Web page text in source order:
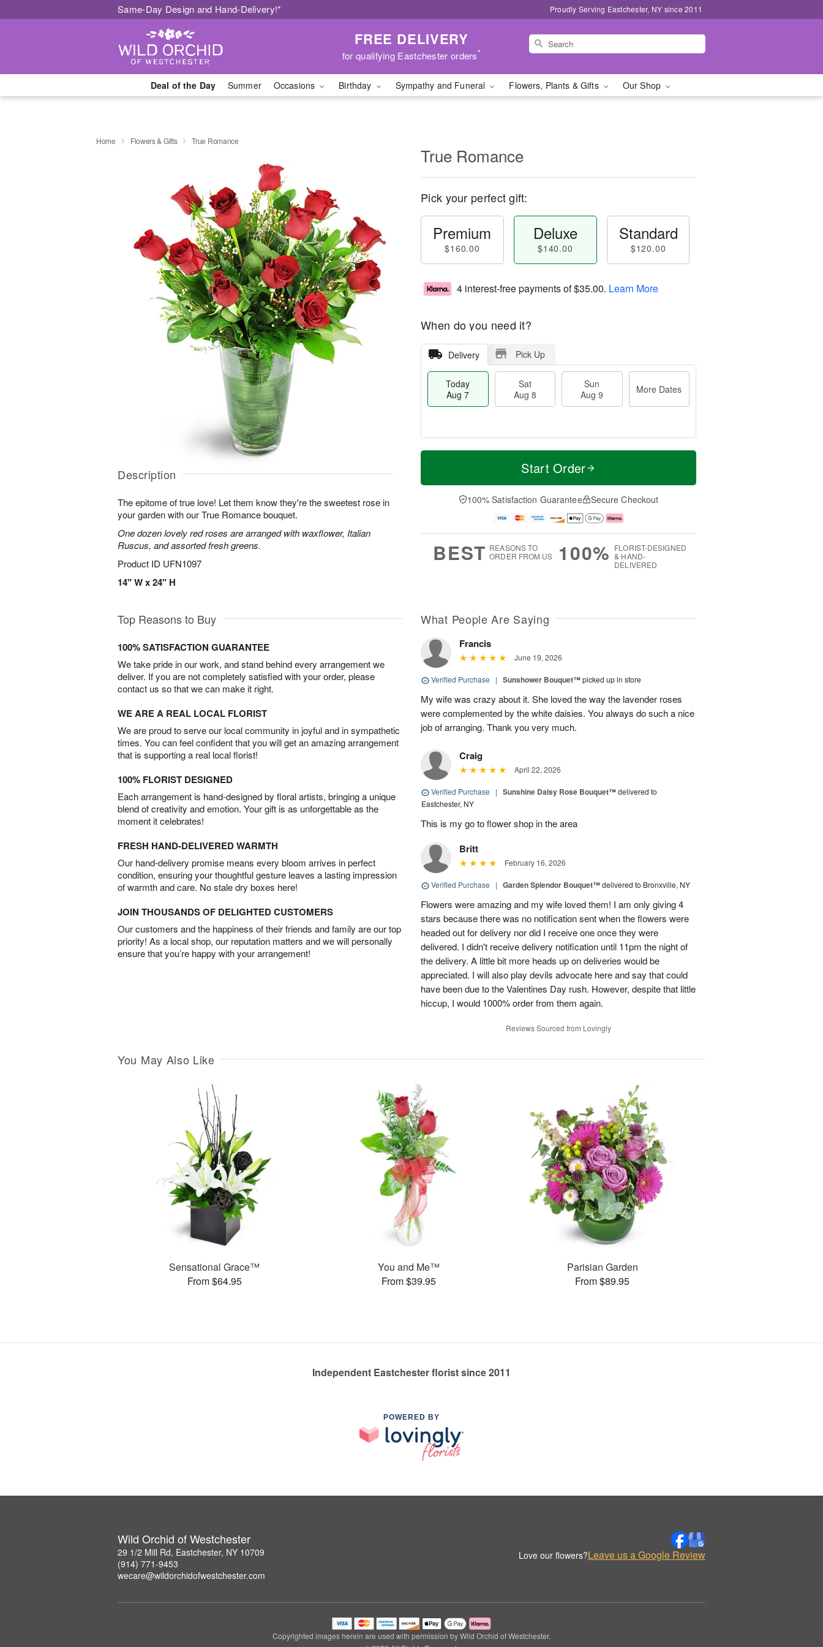
Same-Day Design and Hand-Delivery!* Proudly Serving Eastchester, NY since 2011
FREE DELIVERY
for qualifying Eastchester orders*
Deal of the Day Summer Occasions Birthday Sympathy and Funeral Flowers, Plants & Gifts Our Shop
Home Flowers & Gifts True Romance
Description
The epitome of true love! Let them know they're the sweetest rose in
your garden with our True Romance bouquet.
One dozen lovely red roses are arranged with waxflower, Italian
Ruscus, and assorted fresh greens.
Product ID UFN1097
14" W x 24" H
True Romance
Pick your perfect gift:
Premium
$160.00
Deluxe
$140.00
Standard
$120.00
4 interest-free payments of$35.00. Learn More
When do you need it?
Delivery Pick Up
Today
Aug 7
Sat
Aug 8
Sun
Aug 9
More Dates
T
a
t
n
A
u
M
e
D
a
Start Order
100% Satisfaction Guarantee Secure Checkout
BEST REASONS TO
ORDER FROM US
100% FLORIST-DESIGNED
& HAND-
DELIVERED
Top Reasons to Buy
100% SATISFACTION GUARANTEE
We take pride in our work, and stand behind every arrangement we
deliver. If you are not completely satisfied with your order, please
contact us so that we can make it right.
WE ARE A REAL LOCAL FLORIST
We are proud to serve our local community in joyful and in sympathetic
times. You can feel confident that you will get an amazing arrangement
that is supporting a real local florist!
100% FLORIST DESIGNED
Each arrangement is hand-designed by floral artists, bringing a unique
blend of creativity and emotion. Your gift is as unforgettable as the
moment it celebrates!
FRESH HAND-DELIVERED WARMTH
Our hand-delivery promise means every bloom arrives in perfect
condition, ensuring your thoughtful gesture leaves a lasting impression
of warmth and care. No stale dry boxes here!
JOIN THOUSANDS OF DELIGHTED CUSTOMERS
Our customers and the happiness of their friends and family are our top
priority! As a local shop, our reputation matters and we will personally
ensure that you’re happy with your arrangement!
What People Are Saying
Francis
June 19, 2026
Verified Purchase | Sunshower Bouquet™picked up in store
My wife was crazy about it. She loved the way the lavender roses
were complemented by the white daisies. You always do such a nice
job of arranging. Thank you very much.
Craig
April 22, 2026
Verified Purchase | Sunshine Daisy Rose Bouquet™delivered to
Eastchester, NY
This is my go to flower shop in the area
Britt
February 16, 2026
Verified Purchase | Garden Splendor Bouquet™delivered to Bronxville, NY
Flowers were amazing and my wife loved them! I am only giving 4
stars because there was no notification sent when the flowers were
headed out for delivery nor did I receive one once they were
delivered. I didn't receive delivery notification until 11pm the night of
the delivery. A little bit more heads up on deliveries would be
appreciated. I will also play devils advocate here and say that could
have been due to the Valentines Day rush. However, despite that little
hiccup, I would 1000% order from them again.
Reviews Sourced from Lovingly
You May Also Like
Sensational Grace™
From $64.95
You and Me™
From $39.95
Parisian Garden
From $89.95
Independent Eastchester florist since 2011
POWERED BY
Wild Orchid of Westchester
29 1/2 Mill Rd, Eastchester, NY 10709
(914) 771-9453
wecare@wildorchidofwestchester.com
Love our flowers?Leave us a Google Review
Copyrighted images herein are used with permission by Wild Orchid of Westchester.